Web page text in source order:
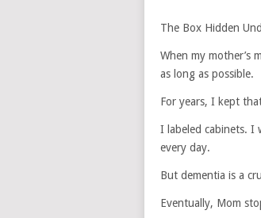
The Box Hidden
When my mother’s
as long as possible.
For years, I kept
I labeled cabinets. I
every day.
But dementia is a
Eventually, Mom